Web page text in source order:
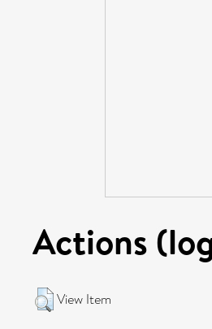
Actions
View Item